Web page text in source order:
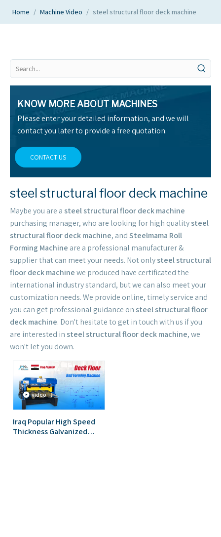
Home / Machine Video / steel structural floor deck machine
KNOW MORE ABOUT MACHINES
Please enter your detailed information, and we will
contact you later to provide a free quotation.
CONTACT US
steel structural floor deck machine
Maybe you are a steel structural floor deck machine
purchasing manager, who are looking for high qualitysteel
structural floor deck machine, andSteelmama Roll
Forming Machine are a professional manufacturer &
supplier that can meet your needs. Not onlysteel structural
floor deck machinewe produced have certificated the
international industry standard, but we can also meet your
customization needs. We provide online, timely service and
you can get professional guidance on steel structural floor
deck machine. Don't hesitate to get in touch with us if you
are interested in steel structural floor deck machine, we
won't let you down.
video
Iraq Popular High Speed
Thickness Galvanized